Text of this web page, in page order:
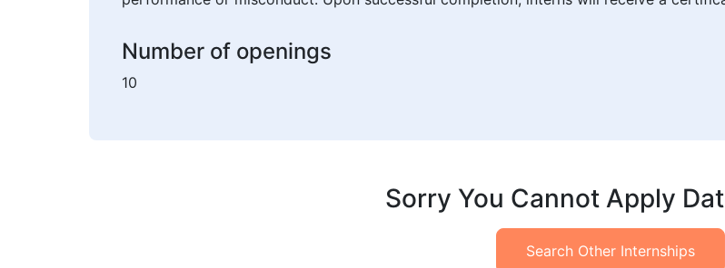
Number of openings
10
Sorry You Cannot Apply
Search Other Internships